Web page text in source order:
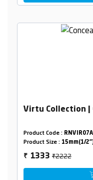
Virtu Collection |
Product Code :
Product Size : 15mm(1/
₹ 1333₹2222